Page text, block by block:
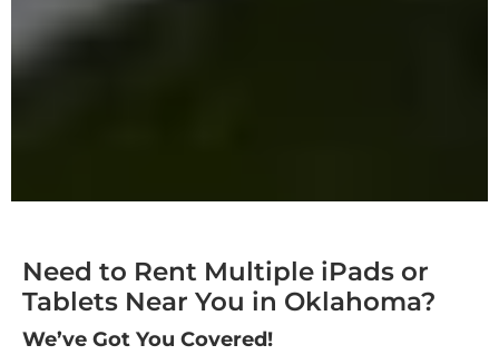
Need to Rent Multiple iPads or
Tablets Near You in Oklahoma?
We’ve Got You Covered!